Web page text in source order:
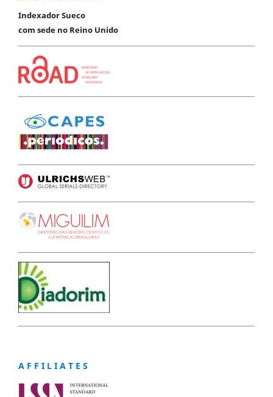
Indexador Sueco
com sede no Reino Unido
A F F I L I A T E S